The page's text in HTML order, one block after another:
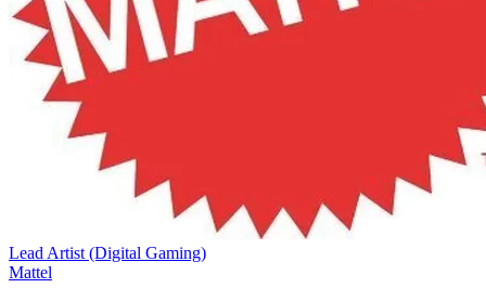
Lead Artist (Digital Gaming)
Mattel